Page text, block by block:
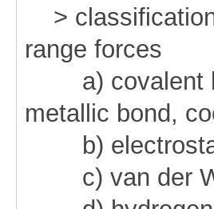
>
range forces
a) covalent
metallic bond,
b)
c) van der